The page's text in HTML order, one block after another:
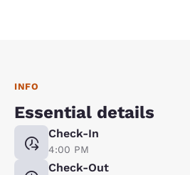
INFO
Essential details
Check-In
4:00 PM
Check-Out